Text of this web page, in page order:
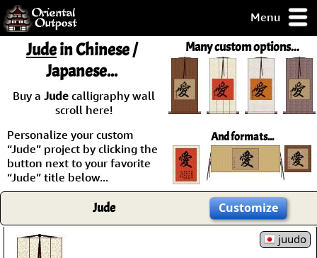
Menu
but you
some of my
Day
Guarantee!
/ Checkout
Many custom options...
And formats...
Judein Chinese /
Japanese...
Buy a Judecalligraphy wall
scroll here!
Personalize your custom
“Jude” project by clicking the
button next to your favorite
“Jude” title below...
Jude Customize
juudo